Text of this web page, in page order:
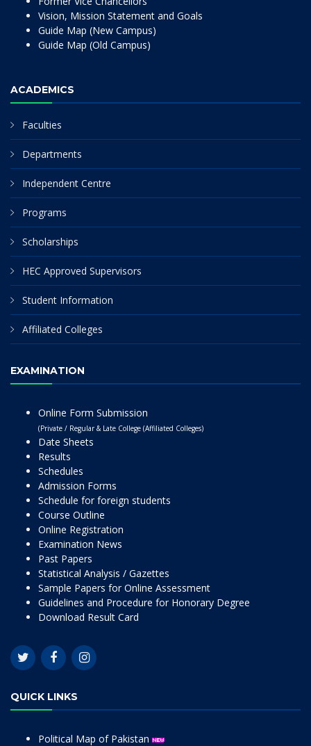
Vision, Mission Statement and Goals
Guide Map (New Campus)
Guide Map (Old Campus)
ACADEMICS
Faculties
Departments
Independent Centre
Programs
Scholarships
HEC Approved Supervisors
Student Information
Affiliated Colleges
EXAMINATION
Online Form Submission
(Private / Regular & Late College (Affiliated Colleges)
Date Sheets
Results
Schedules
Admission Forms
Schedule for foreign students
Course Outline
Online Registration
Examination News
Past Papers
Statistical Analysis / Gazettes
Sample Papers for Online Assessment
Guidelines and Procedure for Honorary Degree
Download Result Card
QUICK LINKS
Political Map of Pakistan